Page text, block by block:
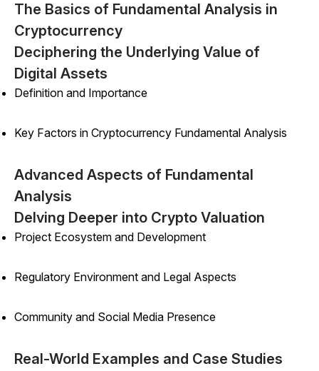
The Basics of Fundamental Analysis in
Cryptocurrency
Deciphering the Underlying Value of
Digital Assets
Definition and Importance
Key Factors in Cryptocurrency Fundamental Analysis
Advanced Aspects of Fundamental
Analysis
Delving Deeper into Crypto Valuation
Project Ecosystem and Development
Regulatory Environment and Legal Aspects
Community and Social Media Presence
Real-World Examples and Case Studies